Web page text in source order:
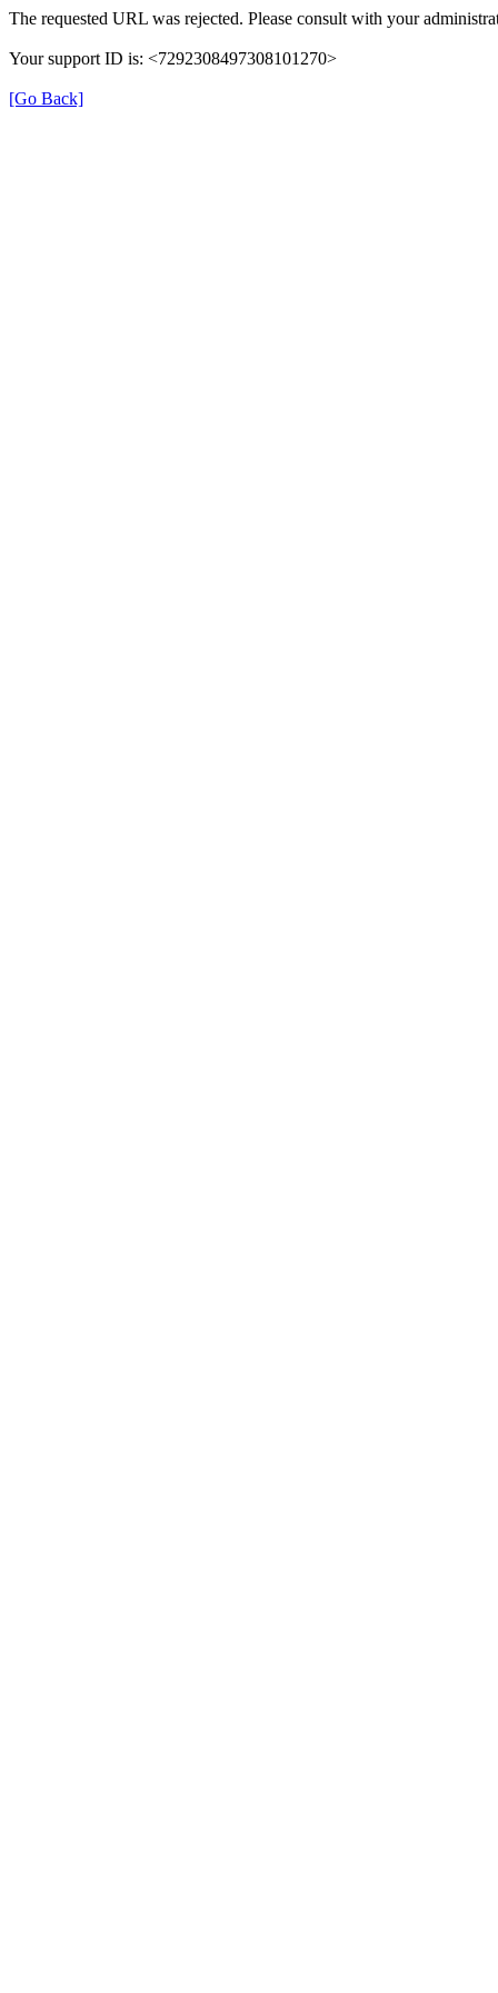
The requested URL was rejected. Please consult with your
Your support ID is: <7292308497308101270>
[Go Back]